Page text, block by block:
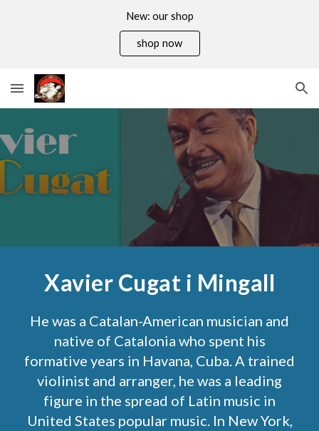
New: our shop
shop now
Xavier Cugat i Mingall
He was a Catalan-American musician and
native of Catalonia who spent his
formative years in Havana, Cuba. A trained
violinist and arranger, he was a leading
figure in the spread of Latin music in
United States popular music. In New York,